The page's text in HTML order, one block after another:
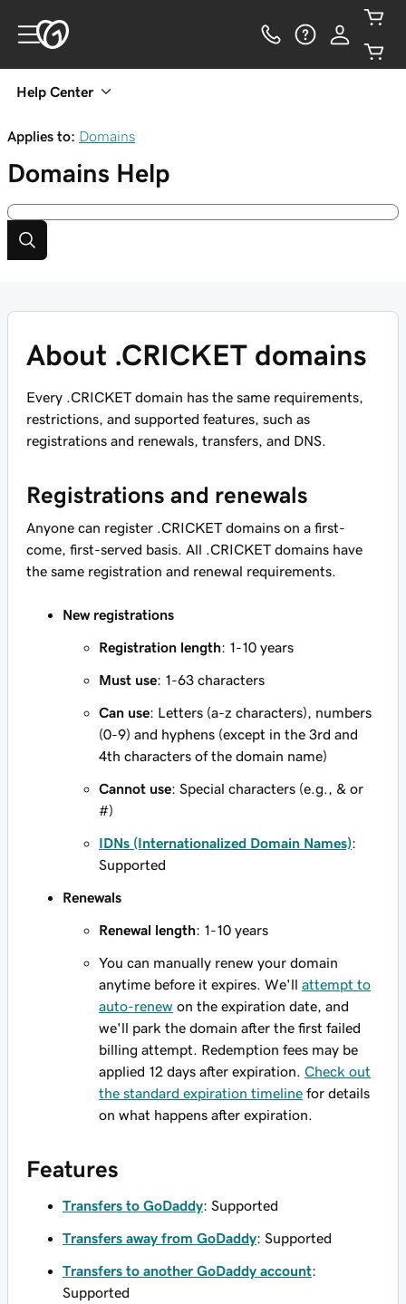
Help Center
Applies to: Domains
Domains Help
About .CRICKET domains
Every .CRICKET domain has the same requirements,
restrictions, and supported features, such as
registrations and renewals, transfers, and DNS.
Registrations and renewals
Anyone can register .CRICKET domains on a first-
come, first-served basis. All .CRICKET domains have
the same registration and renewal requirements.
New registrations
Registration length: 1-10 years
Must use: 1-63 characters
Can use: Letters (a-z characters), numbers
(0-9) and hyphens (except in the 3rd and
4th characters of the domain name)
Cannot use: Special characters (e.g., & or
#)
IDNs (Internationalized Domain Names):
Supported
Renewals
Renewal length: 1-10 years
You can manually renew your domain
anytime before it expires. We'll attempt to
auto-renew on the expiration date, and
we'll park the domain after the first failed
billing attempt. Redemption fees may be
applied 12 days after expiration. Check out
the standard expiration timeline for details
on what happens after expiration.
Features
Transfers to GoDaddy: Supported
Transfers away from GoDaddy: Supported
Transfers to another GoDaddy account:
Supported